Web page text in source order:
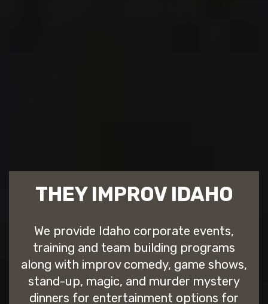
THEY IMPROV IDAHO
We provide Idaho corporate events,
training and team building programs
along with improv comedy, game shows,
stand-up, magic, and murder mystery
dinners for entertainment options for